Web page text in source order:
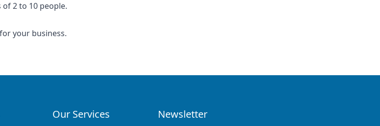
2 to 10 people.
your business.
Our Services Newsletter